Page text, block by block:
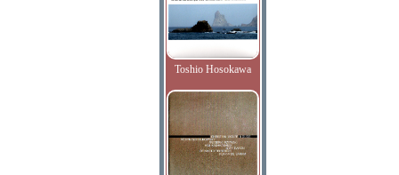
Toshio Hosokawa